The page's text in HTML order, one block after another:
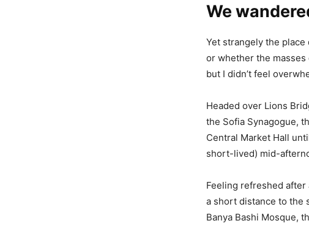
We
Yet strangely the place
or whether the masses
but I didn’t feel
Headed over Lions
the Sofia Synagogue,
Central Market Hall
short-lived) mid-
Feeling refreshed
a short distance to the
Banya Bashi Mosque,